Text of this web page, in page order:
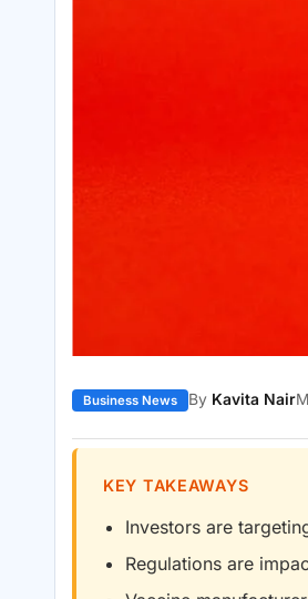
Business News By Kavita Nair
KEY TAKEAWAYS
Investors are
Regulations are